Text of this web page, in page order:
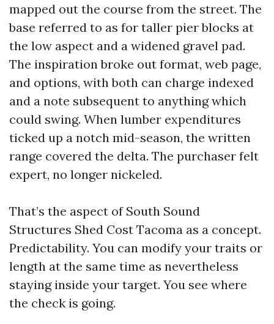
mapped out the course from the street. The
base referred to as for taller pier blocks at
the low aspect and a widened gravel pad.
The inspiration broke out format, web page,
and options, with both can charge indexed
and a note subsequent to anything which
could swing. When lumber expenditures
ticked up a notch mid-season, the written
range covered the delta. The purchaser felt
expert, no longer nickeled.
That’s the aspect of South Sound
Structures Shed Cost Tacoma as a concept.
Predictability. You can modify your traits or
length at the same time as nevertheless
staying inside your target. You see where
the check is going.